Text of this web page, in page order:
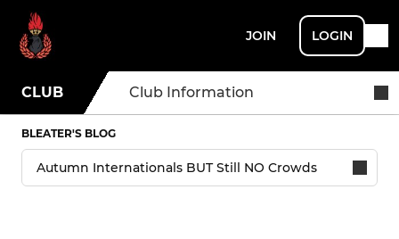
JOIN LOGIN
CLUB Club Information
BLEATER'S BLOG